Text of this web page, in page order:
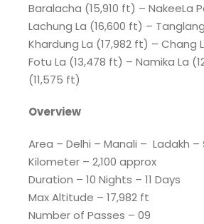
Baralacha (15,910 ft) – NakeeLa
Lachung La (16,600 ft) –
Khardung La (17,982 ft) – Chang
Fotu La (13,478 ft) – Namika La
(11,575 ft)
Overview
Area – Delhi – Manali – Ladakh –
Kilometer – 2,100 approx
Duration – 10 Nights – 11 Days
Max Altitude – 17,982 ft
Number of Passes – 09